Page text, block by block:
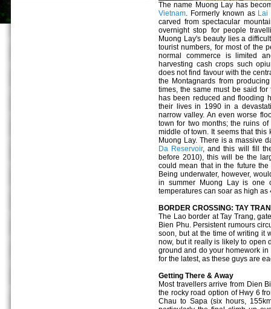
The name Muong Lay has
Vietnam. Formerly known as Lai
carved from spectacular
overnight stop for people
Muong Lay's beauty lies a
tourist numbers, for most of the
normal commerce is limited
harvesting cash crops such
does not find favour with the
the Montagnards from
times, the same must be said
has been reduced and flooding
their lives in 1990 in a
narrow valley. An even worse
town for two months; the ruins
middle of town. It seems that
Muong Lay. There is a massive
Da Reservoir, and this will fill
before 2010), this will be the
could mean that in the future
Being underwater, however,
in summer Muong Lay is one
temperatures can soar as high as
BORDER CROSSING: TAY
The Lao border at Tay Trang,
Bien Phu. Persistent rumours
soon, but at the time of writing it
now, but it really is likely to open
ground and do your homework
for the latest, as these guys are
Getting There & Away
Most travellers arrive from Dien
the rocky road option of Hwy 6
Chau to Sapa (six hours,